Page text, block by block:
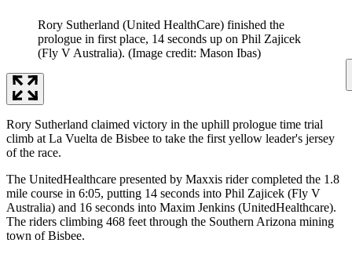
Rory Sutherland (United HealthCare) finished the
prologue in first place, 14 seconds up on Phil Zajicek
(Fly V Australia). (Image credit: Mason Ibas)
Rory Sutherland claimed victory in the uphill prologue time trial
climb at La Vuelta de Bisbee to take the first yellow leader's jersey
of the race.
The UnitedHealthcare presented by Maxxis rider completed the 1.8
mile course in 6:05, putting 14 seconds into Phil Zajicek (Fly V
Australia) and 16 seconds into Maxim Jenkins (UnitedHealthcare).
The riders climbing 468 feet through the Southern Arizona mining
town of Bisbee.